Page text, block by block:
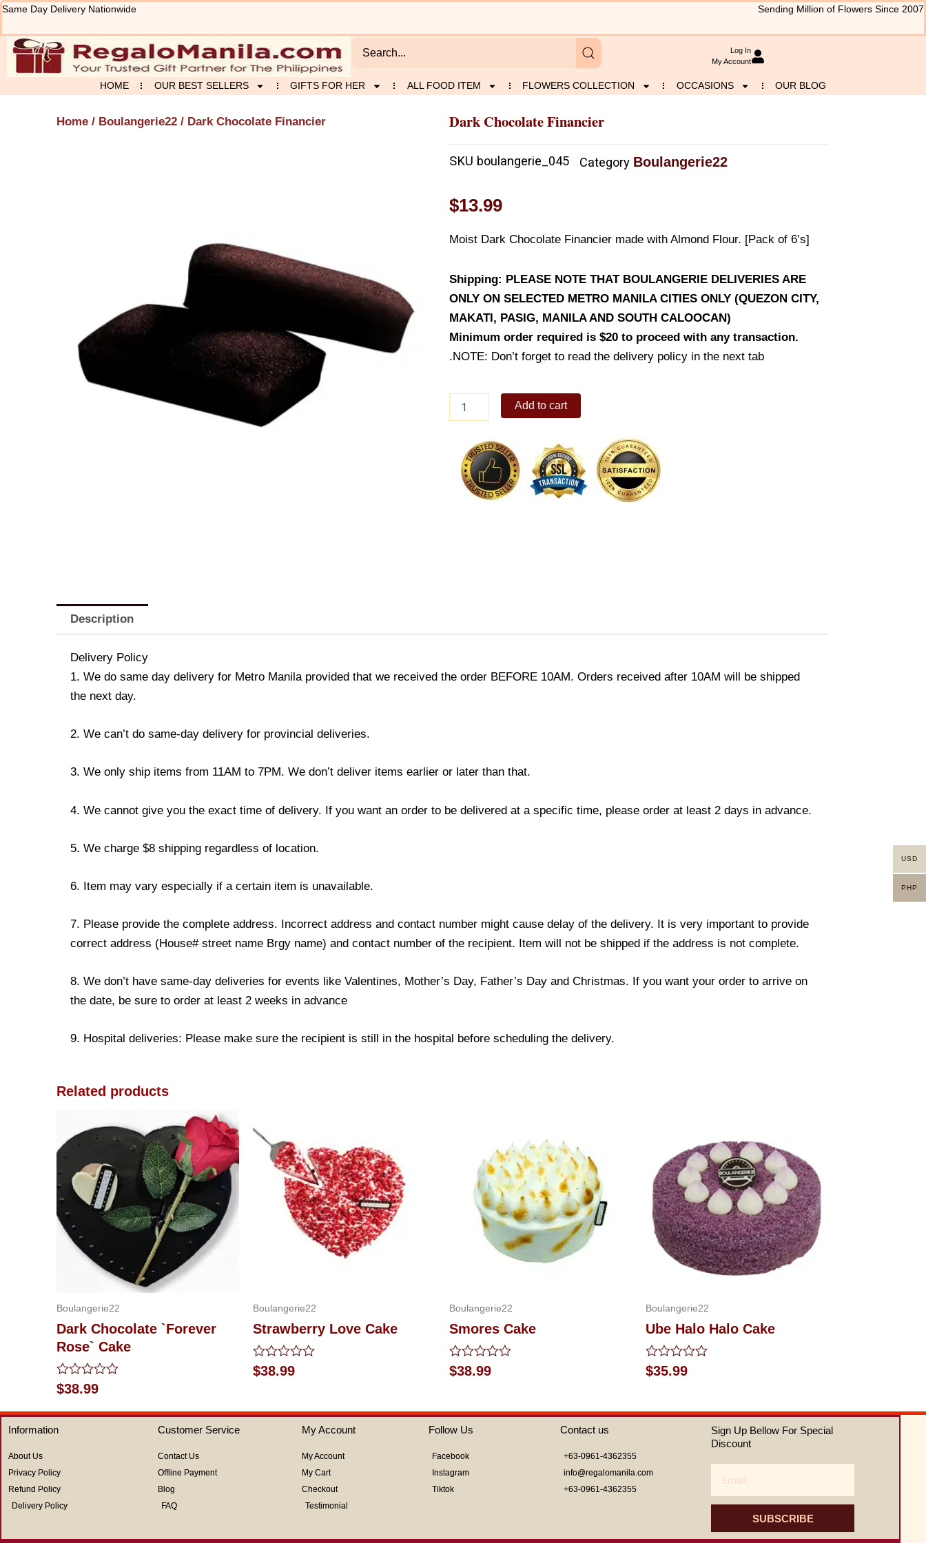
Skip
content
Same Day Delivery Nationwide Sending Million of Flowers Since 2007
Log In
My Account
HOME OUR BEST SELLERS GIFTS FOR HER ALL FOOD ITEM FLOWERS COLLECTION OCCASIONS OUR BLOG
Home / Boulangerie22 / Dark Chocolate Financier Dark Chocolate Financier
SKU boulangerie_045 Category Boulangerie22
$13.99
Moist Dark Chocolate Financier made with Almond Flour. [Pack of 6’s]
Shipping: PLEASE NOTE THAT BOULANGERIE DELIVERIES ARE
ONLY ON SELECTED METRO MANILA CITIES ONLY (QUEZON CITY,
MAKATI, PASIG, MANILA AND SOUTH CALOOCAN)
Minimum order required is $20 to proceed with any transaction.
.NOTE: Don’t forget to read the delivery policy in the next tab
Chocolate
quantity
Add to cart
Description
Delivery Policy
1. We do same day delivery for Metro Manila provided that we received the order BEFORE 10AM. Orders received after 10AM will be shipped
the next day.
2. We can’t do same-day delivery for provincial deliveries.
3. We only ship items from 11AM to 7PM. We don’t deliver items earlier or later than that.
4. We cannot give you the exact time of delivery. If you want an order to be delivered at a specific time, please order at least 2 days in advance.
5. We charge $8 shipping regardless of location.
6. Item may vary especially if a certain item is unavailable.
7. Please provide the complete address. Incorrect address and contact number might cause delay of the delivery. It is very important to provide
correct address (House# street name Brgy name) and contact number of the recipient. Item will not be shipped if the address is not complete.
8. We don’t have same-day deliveries for events like Valentines, Mother’s Day, Father’s Day and Christmas. If you want your order to arrive on
the date, be sure to order at least 2 weeks in advance
9. Hospital deliveries: Please make sure the recipient is still in the hospital before scheduling the delivery.
Related products
Boulangerie22
Dark Chocolate `Forever
Rose` Cake
Rated
0
out
of
5
$38.99
Boulangerie22
Strawberry Love Cake
Rated
0
5
$38.99
Boulangerie22
Smores Cake
Rated
0
5
$38.99
Boulangerie22
Ube Halo Halo Cake
Rated
0
5
$35.99
Information
About Us
Privacy Policy
Refund Policy
Delivery Policy
Customer Service
Contact Us
Offline Payment
Blog
FAQ
My Account
My Account
My Cart
Checkout
Testimonial
Follow Us
Facebook
Instagram
Tiktok
Contact us
+63-0961-4362355
info@regalomanila.com
+63-0961-4362355
Sign Up Bellow For Special
Discount
SUBSCRIBE
USD
PHP